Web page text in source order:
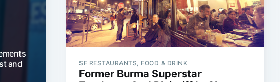
and
SF RESTAURANTS, FOOD & DRINK
Former Burma Superstar